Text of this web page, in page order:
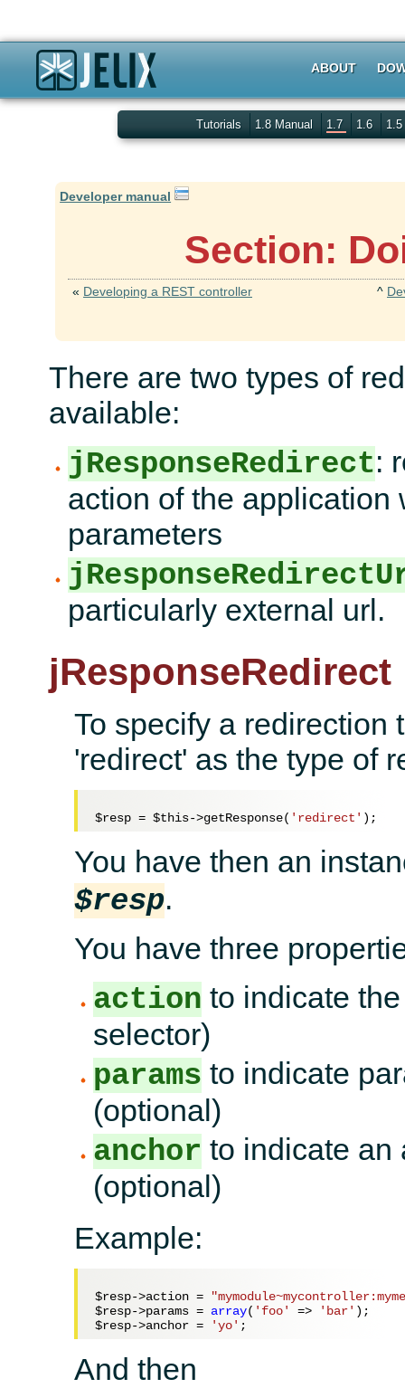
ABOUT
Tutorials 1.8 Manual 1.7 1.6 1.5
Developer manual
Section:
« Developing a REST controller ^
There are two types of
available:
jResponseRedirect:
action of the application
parameters
particularly external url.
jResponseRedirect
To specify a redirection
'redirect' as the type of
$resp = $this->getResponse( 'redirect'
You have then an
$resp.
You have three
action to indicate
selector)
params to indicate
(optional)
anchor to indicate an
(optional)
Example:
$resp->action =
$resp->params = array( 'foo' => 'bar'
$resp->anchor = 'yo'
And then